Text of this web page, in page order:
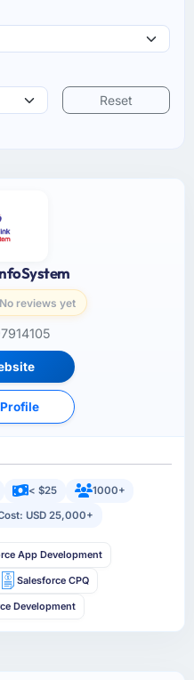
Reset
No reviews yet
< $25
1000+
USD 25,000+
App Development
Salesforce CPQ
Development